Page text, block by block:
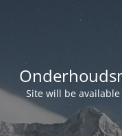
Site will be